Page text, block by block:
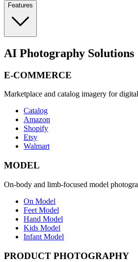
Features
AI Photography Solutions
E-COMMERCE
Marketplace and catalog imagery for
Catalog
Amazon
Shopify
Etsy
Walmart
MODEL
On-body and limb-focused model
On Model
Feet Model
Hand Model
Kids Model
Infant Model
PRODUCT PHOTOGRAPHY